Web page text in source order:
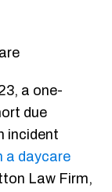
a one-
due
incident
a daycare
Law Firm,